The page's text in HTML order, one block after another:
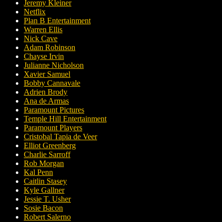
Jeremy Kleiner
Netflix
Plan B Entertainment
Warren Ellis
Nick Cave
Adam Robinson
Chayse Irvin
Julianne Nicholson
Xavier Samuel
Bobby Cannavale
Adrien Brody
Ana de Armas
Paramount Pictures
Temple Hill Entertainment
Paramount Players
Cristobal Tapia de Veer
Elliot Greenberg
Charlie Sarroff
Rob Morgan
Kal Penn
Caitlin Stasey
Kyle Gallner
Jessie T. Usher
Sosie Bacon
Robert Salerno